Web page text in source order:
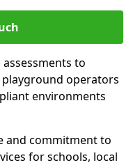
assessments to
operators
environments
and commitment to
for schools, local